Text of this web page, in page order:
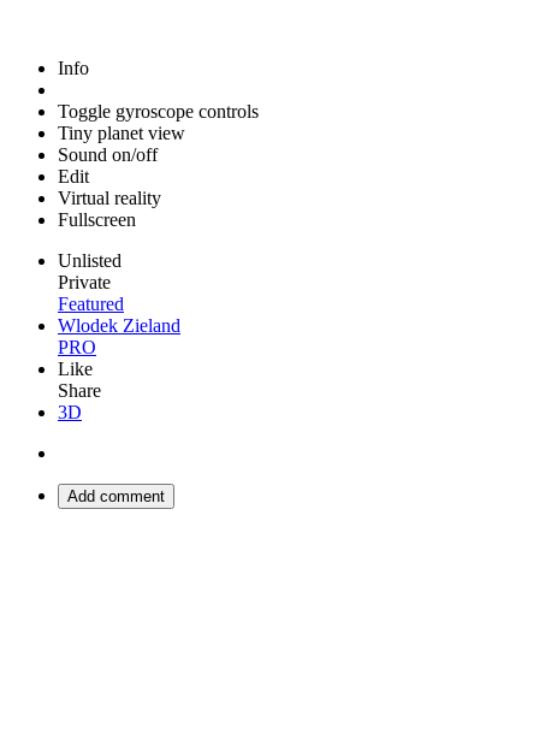
Info
Toggle gyroscope controls
Tiny planet view
Sound on/off
Edit
Virtual reality
Fullscreen
Unlisted
Private
Featured
Wlodek Zieland
PRO
Like
Share
3D
Add comment